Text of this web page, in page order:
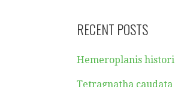
RECENT POSTS
Hemeroplanis
Tetragnatha caudata